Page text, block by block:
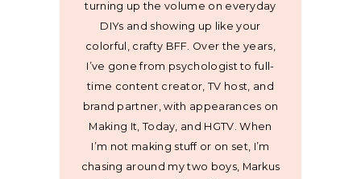
turning up the volume on everyday
DIYs and showing up like your
colorful, crafty BFF. Over the years,
I’ve gone from psychologist to full-
time content creator, TV host, and
brand partner, with appearances on
Making It, Today, and HGTV. When
I’m not making stuff or on set, I’m
chasing around my two boys, Markus